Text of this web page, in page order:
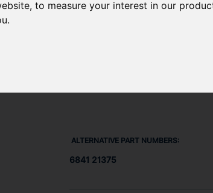
,to measure your interest in our
.
ALTERNATIVE PART NUMBERS:
6841 21375